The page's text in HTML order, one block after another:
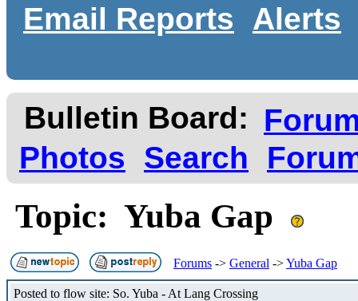
Email Reports
Alerts
Bulletin Board:
Photos
Search
Topic: Yuba Gap
Forums -> General ->Yuba Gap
Posted to flow site: So. Yuba - At Lang Crossing